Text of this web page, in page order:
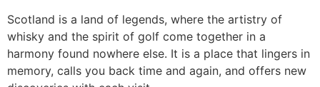
Scotland is a land of legends, where the artistry of
whisky and the spirit of golf come together in a
harmony found nowhere else. It is a place that lingers in
memory, calls you back time and again, and offers new